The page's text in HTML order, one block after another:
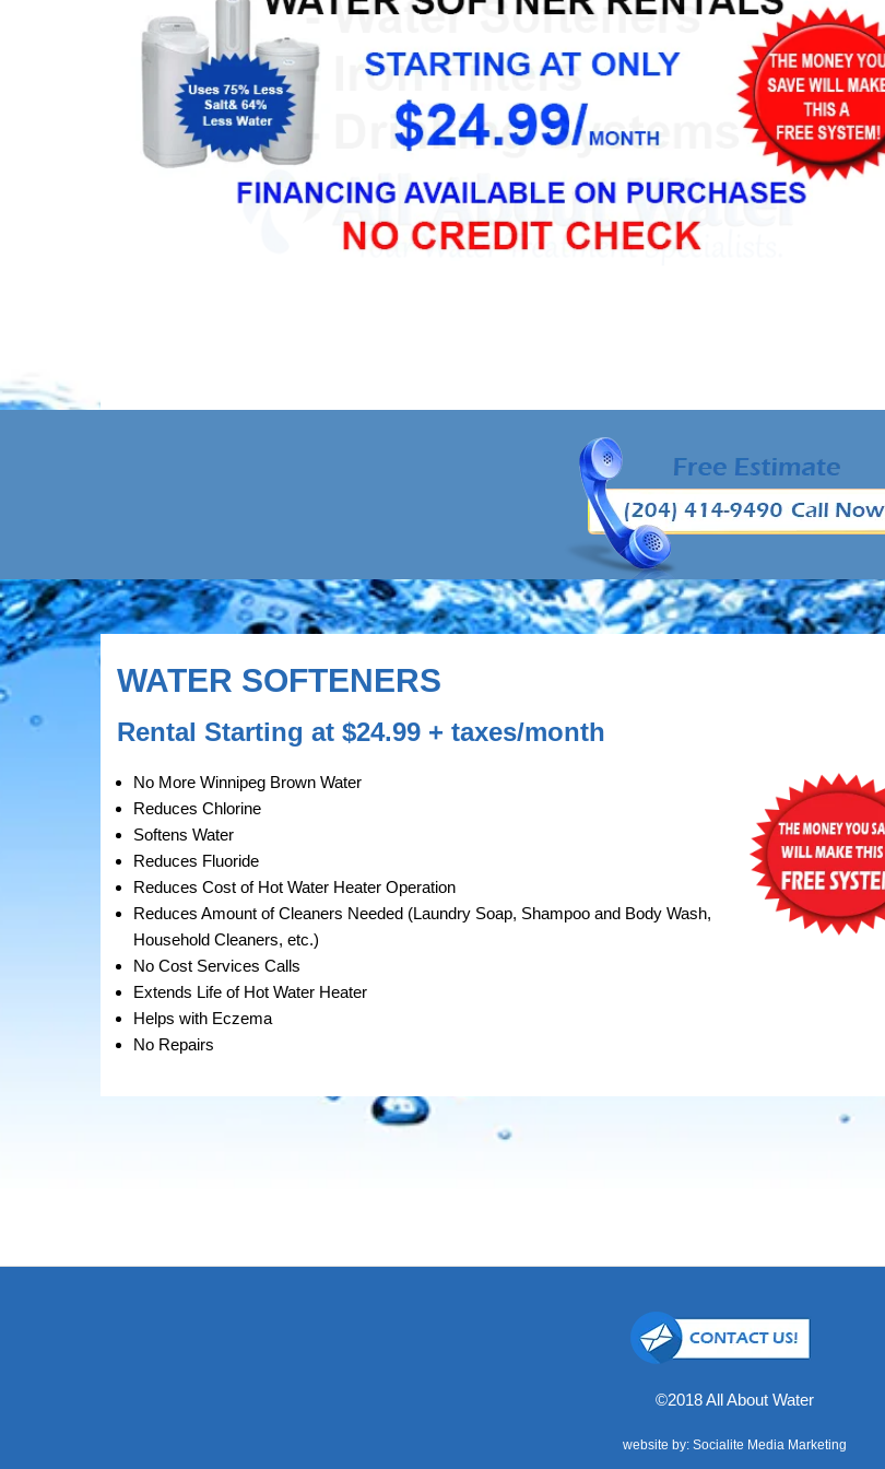
WATER SOFTENERS
Rental Starting at $24.99 + taxes/month
No More Winnipeg Brown Water
Reduces Chlorine
Softens Water
Reduces Fluoride
Reduces Cost of Hot Water Heater Operation
Reduces Amount of Cleaners Needed (Laundry Soap, Shampoo and Body Wash,
Household Cleaners, etc.)
No Cost Services Calls
Extends Life of Hot Water Heater
Helps with Eczema
No Repairs
©2018 All About Water
website by: Socialite Media Marketing